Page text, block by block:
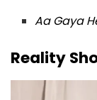
Aa Gaya
Reality